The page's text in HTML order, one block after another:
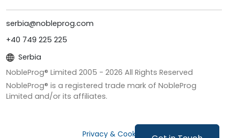
serbia@nobleprog.com
+40 749 225 225
Serbia
NobleProg® Limited 2005 - 2026 All Rights Reserved
NobleProg® is a registered trade mark of NobleProg
Limited and/or its affiliates.
Privacy & Cookies